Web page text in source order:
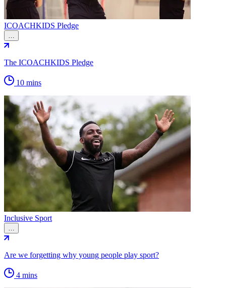
ICOACHKIDS Pledge
The ICOACHKIDS Pledge
10 mins
Inclusive Sport
Are we forgetting why young people play sport?
4 mins